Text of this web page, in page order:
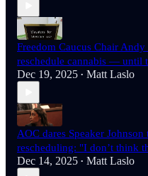
Freedom Caucus Chair
reschedule cannabis — until
Dec 19, 2025 • Matt Laslo
AOC dares Speaker
rescheduling: "I don’t think
Dec 14, 2025 • Matt Laslo